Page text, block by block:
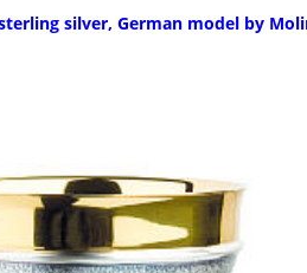
silver, German model by